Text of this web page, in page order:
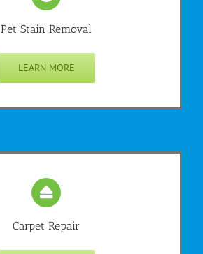
Pet Stain Removal
LEARN MORE
Carpet Repair